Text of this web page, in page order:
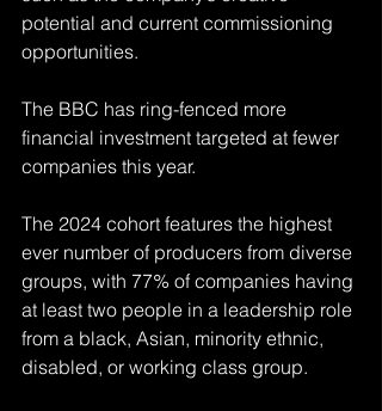
potential and current commissioning
opportunities.
The BBC has ring-fenced more
financial investment targeted at fewer
companies this year.
The 2024 cohort features the highest
ever number of producers from diverse
groups, with 77% of companies having
at least two people in a leadership role
from a black, Asian, minority ethnic,
disabled, or working class group.